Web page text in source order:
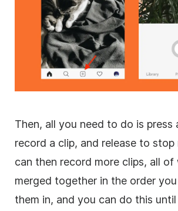
Then, all you need to do is press
record a clip, and release to stop
can then record more clips, all
merged together in the order
them in, and you can do this until